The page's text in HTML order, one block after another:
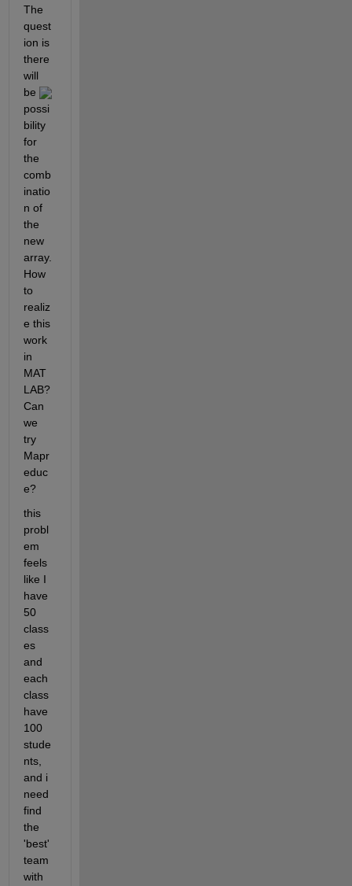
The
quest
ion is
there
will
be
possi
bility
for
the
comb
inatio
n of
the
new
array.
How
to
realiz
e this
work
in
MAT
LAB?
Can
we
try
Mapr
educ
e?
this
probl
em
feels
like I
have
50
class
es
and
each
class
have
100
stude
nts,
and i
need
find
the
'best'
team
with